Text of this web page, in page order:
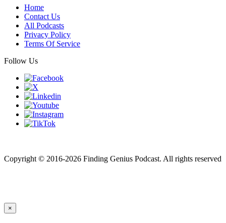
Home
Contact Us
All Podcasts
Privacy Policy
Terms Of Service
Follow Us
Copyright © 2016-2026 Finding Genius Podcast. All rights reserved
×